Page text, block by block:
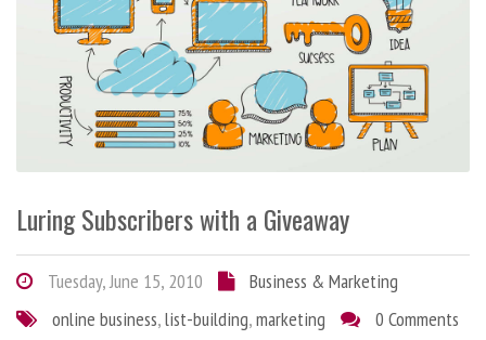
Luring Subscribers with a Giveaway
Tuesday, June 15, 2010
Business & Marketing
online business,list-building,marketing 0 Comments